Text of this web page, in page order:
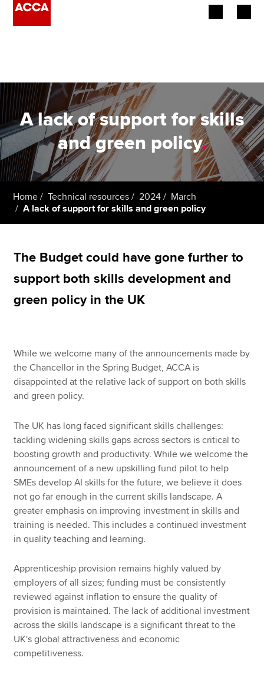
Employers
Learning providers
Members
Students
Apply now
About us
Search jobs
Find an accountant
Technical resources
A lack of support for skills
and green policy.
Home Technical resources 2024
March
A lack of support for skills and green policy
The Budget could have gone further to
support both skills development and
green policy in the UK
While we welcome many of the announcements made by
the Chancellor in the Spring Budget, ACCA is
disappointed at the relative lack of support on both skills
and green policy.
The UK has long faced significant skills challenges:
tackling widening skills gaps across sectors is critical to
boosting growth and productivity. While we welcome the
announcement of a new upskilling fund pilot to help
SMEs develop AI skills for the future, we believe it does
not go far enough in the current skills landscape. A
greater emphasis on improving investment in skills and
training is needed. This includes a continued investment
in quality teaching and learning.
Apprenticeship provision remains highly valued by
employers of all sizes; funding must be consistently
reviewed against inflation to ensure the quality of
provision is maintained. The lack of additional investment
across the skills landscape is a significant threat to the
UK's global attractiveness and economic
competitiveness.